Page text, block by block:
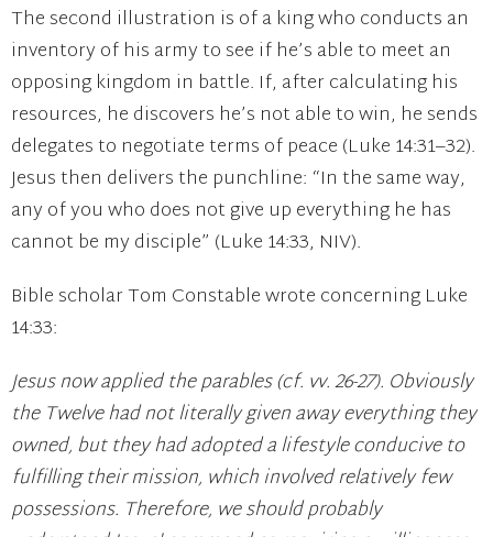
The second illustration is of a king who conducts an
inventory of his army to see if he’s able to meet an
opposing kingdom in battle. If, after calculating his
resources, he discovers he’s not able to win, he sends
delegates to negotiate terms of peace (Luke 14:31–32).
Jesus then delivers the punchline: “In the same way,
any of you who does not give up everything he has
cannot be my disciple” (Luke 14:33, NIV).
Bible scholar Tom Constable wrote concerning Luke
14:33:
Jesus now applied the parables (cf. vv. 26-27). Obviously
the Twelve had not literally given away everything they
owned, but they had adopted a lifestyle conducive to
fulfilling their mission, which involved relatively few
possessions. Therefore, we should probably